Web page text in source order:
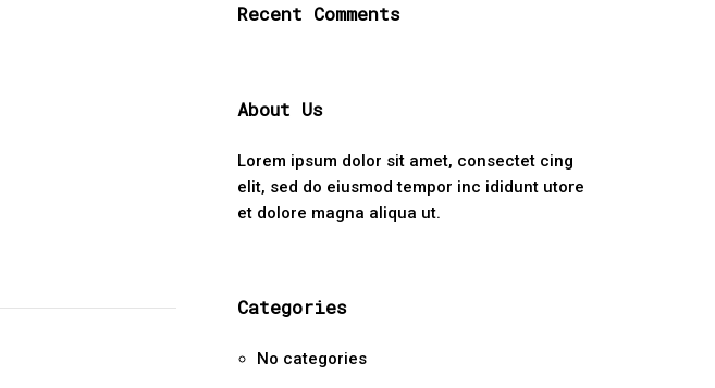
Recent Comments
About Us
Lorem ipsum dolor sit amet, consectet cing
elit, sed do eiusmod tempor inc ididunt utore
et dolore magna aliqua ut.
Categories
No categories